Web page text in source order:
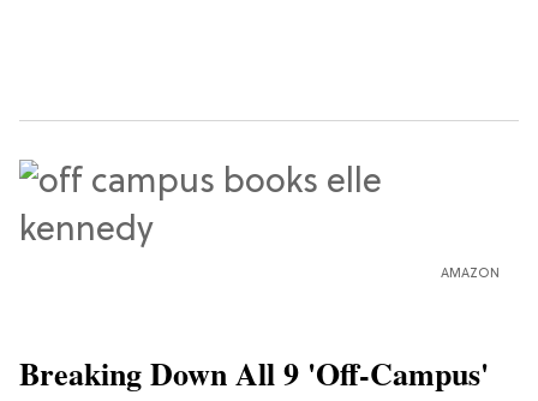
AMAZON
Breaking Down All 9 'Off-Campus'